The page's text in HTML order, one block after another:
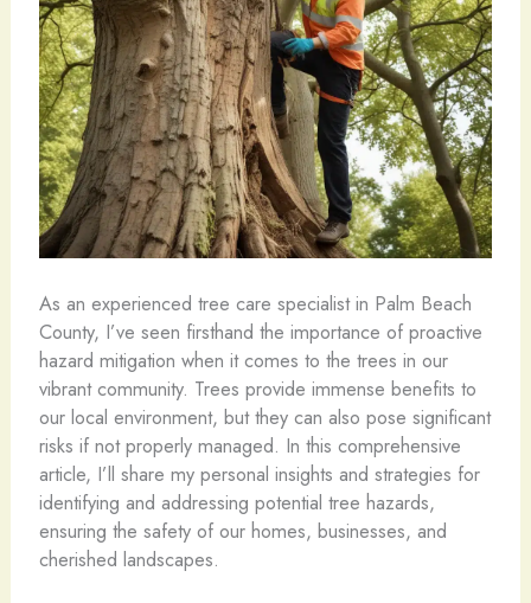
As an experienced tree care specialist in Palm Beach
County, I’ve seen firsthand the importance of proactive
hazard mitigation when it comes to the trees in our
vibrant community. Trees provide immense benefits to
our local environment, but they can also pose significant
risks if not properly managed. In this comprehensive
article, I’ll share my personal insights and strategies for
identifying and addressing potential tree hazards,
ensuring the safety of our homes, businesses, and
cherished landscapes.